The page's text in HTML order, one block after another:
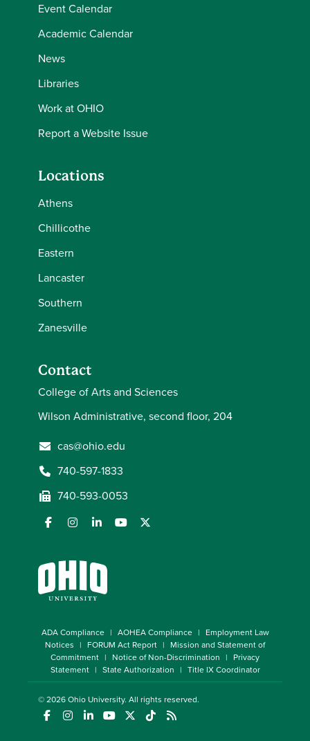
Event Calendar
Academic Calendar
News
Libraries
Work at OHIO
Report a Website Issue
Locations
Athens
Chillicothe
Eastern
Lancaster
Southern
Zanesville
Contact
College of Arts and Sciences
Wilson Administrative, second floor, 204
cas@ohio.edu
740-597-1833
740-593-0053
ADA Compliance AOHEA Compliance
Employment Law
Notices
FORUM Act Report
Mission and Statement of
Commitment
Notice of Non-Discrimination
Privacy
Statement
State Authorization Title IX Coordinator
© 2026Ohio University. All rights reserved.